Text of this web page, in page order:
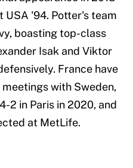
USA '94. Potter's team
boasting top-class
Isak and Viktor
France have
with Sweden,
2 in Paris in 2020, and
at MetLife.